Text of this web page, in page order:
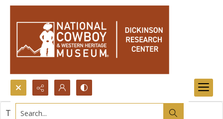
Search...
This item contains no images.